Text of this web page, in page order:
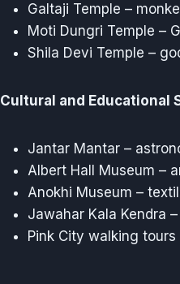
Galtaji Temple –
Moti Dungri Temple –
Shila Devi Temple –
Cultural and Educational
Jantar Mantar –
Albert Hall Museum –
Anokhi Museum –
Jawahar Kala Kendra
Pink City walking tours